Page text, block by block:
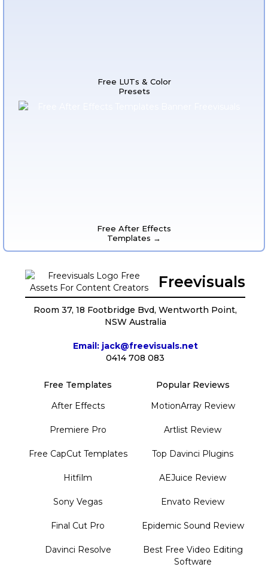
Free LUTs & Color
Presets
Free After Effects
Templates →
Freevisuals
Room 37, 18 Footbridge Bvd, Wentworth Point,
NSW Australia
Email: jack@freevisuals.net
0414 708 083
Free Templates
After Effects
Premiere Pro
Free CapCut Templates
Hitfilm
Sony Vegas
Final Cut Pro
Davinci Resolve
Popular Reviews
MotionArray Review
Artlist Review
Top Davinci Plugins
AEJuice Review
Envato Review
Epidemic Sound Review
Best Free Video Editing
Software